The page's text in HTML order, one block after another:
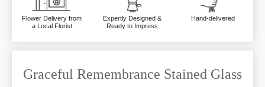
Flower Delivery from
a Local Florist
Expertly Designed &
Ready to Impress
Hand-delivered
Graceful Remembrance Stained Glass